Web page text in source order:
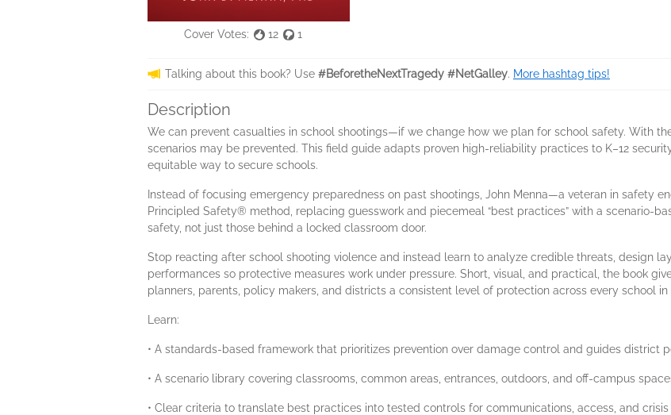
Cover Votes: 12 1
Talking about this book? Use #BeforetheNextTragedy #NetGalley. More hashtag tips!
Description
We can prevent casualties in school shootings—if we change how we plan for school safety. With
scenarios may be prevented. This field guide adapts proven high-reliability practices to K–12
equitable way to secure schools.
Instead of focusing emergency preparedness on past shootings, John Menna—a veteran in safety
Principled Safety® method, replacing guesswork and piecemeal “best practices” with a scenario-
safety, not just those behind a locked classroom door.
Stop reacting after school shooting violence and instead learn to analyze credible threats, design
performances so protective measures work under pressure. Short, visual, and practical, the book
planners, parents, policy makers, and districts a consistent level of protection across every school in
Learn:
• A standards-based framework that prioritizes prevention over damage control and guides district
• A scenario library covering classrooms, common areas, entrances, outdoors, and off-campus
• Clear criteria to translate best practices into tested controls for communications, access, and crisis